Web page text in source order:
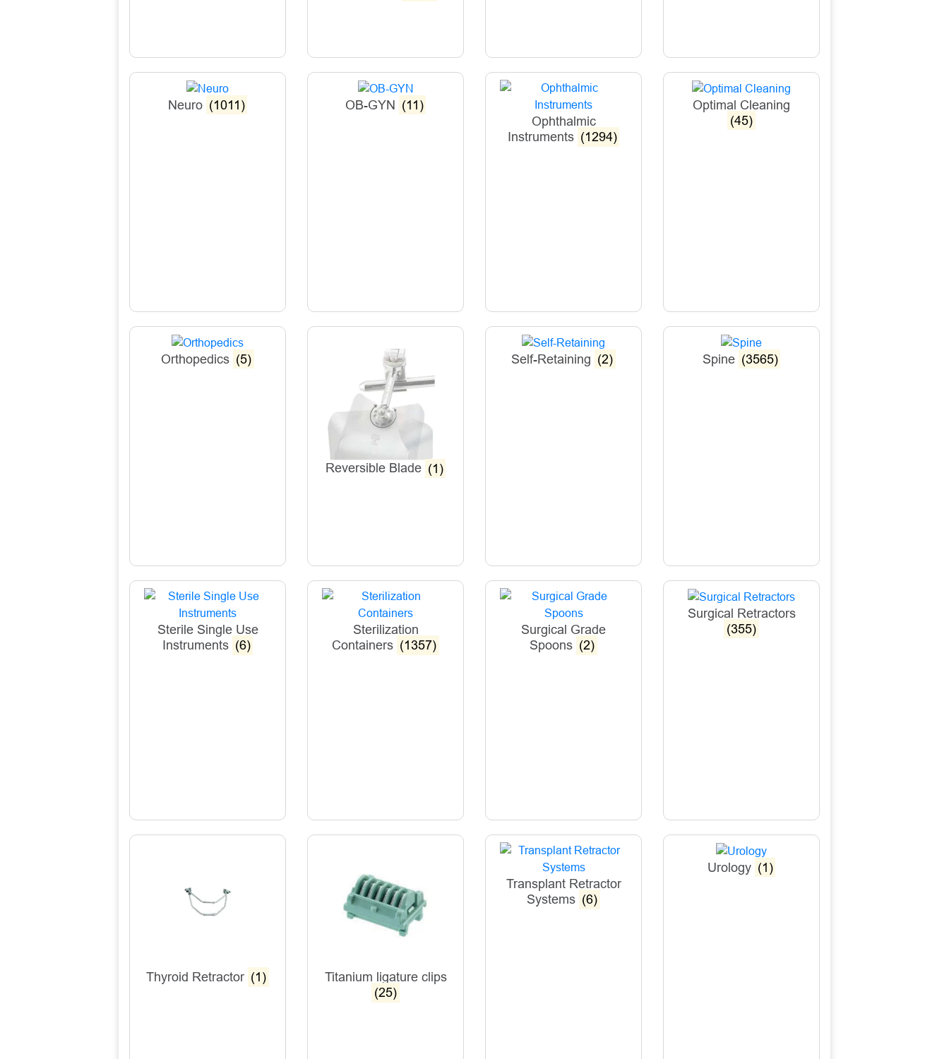
Neuro (1011) OB-GYN (11)
Ophthalmic
Instruments (1294)
Optimal Cleaning
(45)
Orthopedics (5)
Reversible Blade (1)
Self-Retaining (2) Spine (3565)
Sterile Single Use
Instruments (6)
Sterilization
Containers (1357)
Surgical Grade
Spoons (2)
Surgical Retractors
(355)
Thyroid Retractor (1)
Titanium ligature clips
(25)
Transplant Retractor
Systems (6)
Urology (1)